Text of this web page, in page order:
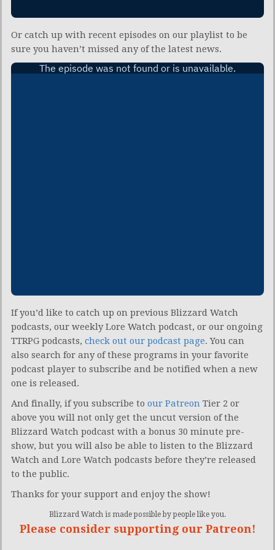
Or catch up with recent episodes on our playlist to be
sure you haven’t missed any of the latest news.
If you’d like to catch up on previous Blizzard Watch
podcasts, our weekly Lore Watch podcast, or our ongoing
TTRPG podcasts, check out our podcast page. You can
also search for any of these programs in your favorite
podcast player to subscribe and be notified when a new
one is released.
And finally, if you subscribe to our Patreon Tier 2 or
above you will not only get the uncut version of the
Blizzard Watch podcast with a bonus 30 minute pre-
show, but you will also be able to listen to the Blizzard
Watch and Lore Watch podcasts before they’re released
to the public.
Thanks for your support and enjoy the show!
Blizzard Watch is made possible by people like you.
Please consider supporting our Patreon!